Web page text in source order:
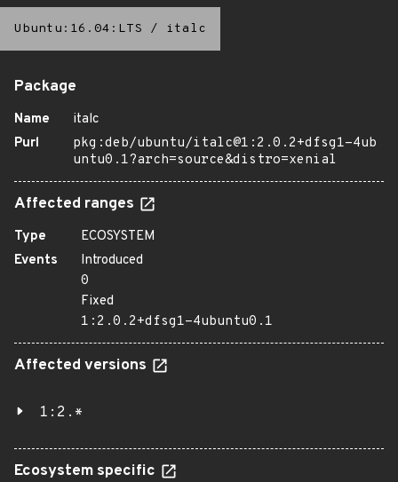
Ubuntu:16.04:LTS / italc
Package
Name
italc
Purl
pkg:deb/ubuntu/italc@1:2.0.2+dfsg1-4ub
untu0.1?arch=source&distro=xenial
Affected ranges
Type
ECOSYSTEM
Events
Introduced
0
Fixed
1:2.0.2+dfsg1-4ubuntu0.1
Affected versions
1:2.*
Ecosystem specific